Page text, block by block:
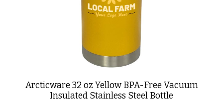
Arcticware 32 oz Yellow BPA-Free Vacuum
Insulated Stainless Steel Bottle